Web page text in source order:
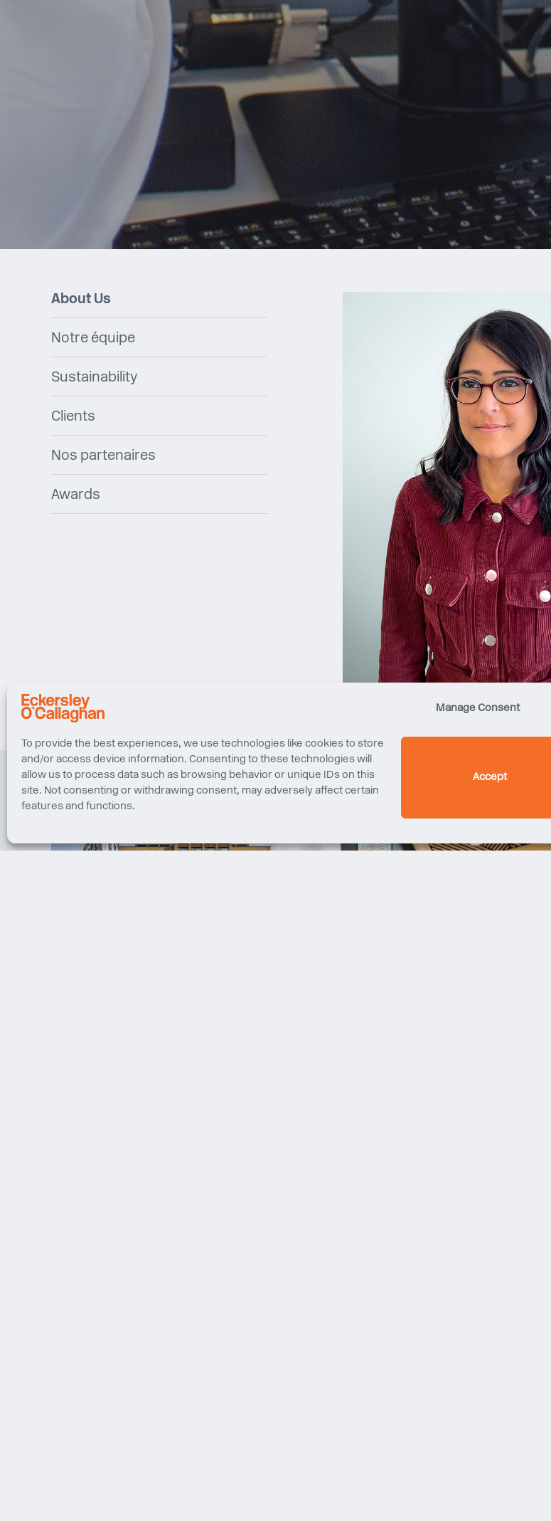
Manage Consent
To provide the best experiences, we use technologies like cookies to store
and/or access device information. Consenting to these technologies will
allow us to process data such as browsing behavior or unique IDs on this
site. Not consenting or withdrawing consent, may adversely affect certain
features and functions.
Accept
About Us
Notre équipe
Sustainability
Clients
Nos partenaires
Awards